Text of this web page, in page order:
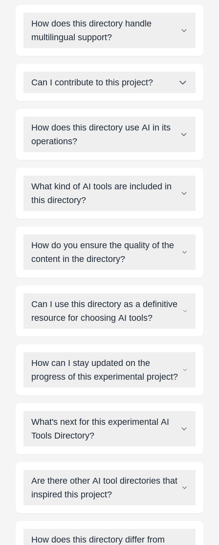
How does this directory handle
multilingual support?
Can I contribute to this project?
How does this directory use AI in its
operations?
What kind of AI tools are included in
this directory?
How do you ensure the quality of the
content in the directory?
Can I use this directory as a definitive
resource for choosing AI tools?
How can I stay updated on the
progress of this experimental project?
What's next for this experimental AI
Tools Directory?
Are there other AI tool directories that
inspired this project?
How does this directory differ from